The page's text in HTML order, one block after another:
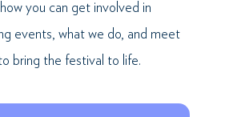
you can get involved in
events, what we do, and meet
bring the festival to life.